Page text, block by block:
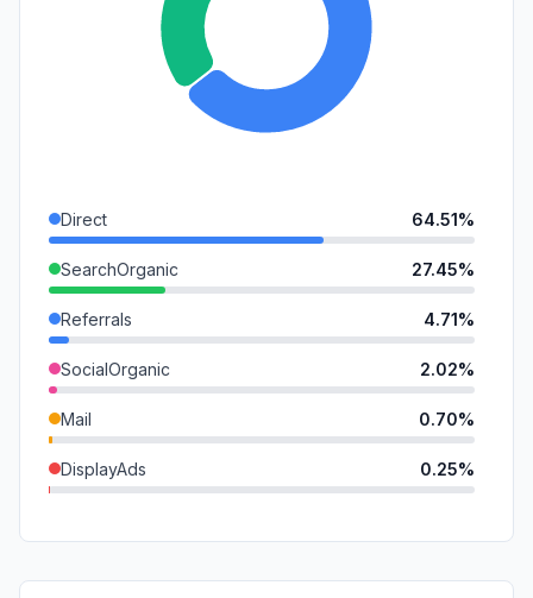
Direct 64.51%
SearchOrganic 27.45%
Referrals 4.71%
SocialOrganic 2.02%
Mail 0.70%
DisplayAds 0.25%